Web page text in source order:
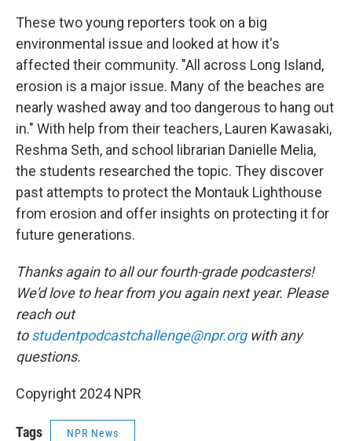
These two young reporters took on a big
environmental issue and looked at how it's
affected their community. "All across Long Island,
erosion is a major issue. Many of the beaches are
nearly washed away and too dangerous to hang out
in." With help from their teachers, Lauren Kawasaki,
Reshma Seth, and school librarian Danielle Melia,
the students researched the topic. They discover
past attempts to protect the Montauk Lighthouse
from erosion and offer insights on protecting it for
future generations.
Thanks again to all our fourth-grade podcasters!
We'd love to hear from you again next year. Please
reach out
tostudentpodcastchallenge@npr.orgwith any
questions.
Copyright 2024 NPR
Tags NPR News